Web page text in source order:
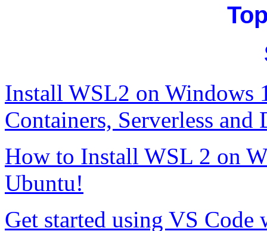
Install WSL2 on Windows
Containers, Serverless and
How to Install WSL 2 on
Ubuntu!
Get started using VS